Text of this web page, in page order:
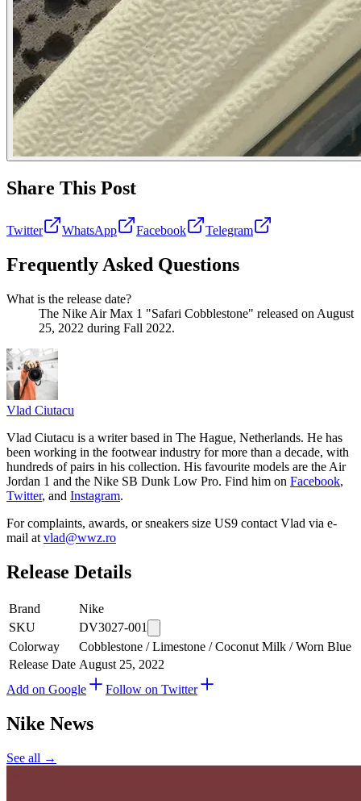
Share This Post
Twitter WhatsApp Facebook Telegram
Frequently Asked Questions
What is the release date?
The Nike Air Max 1 "Safari Cobblestone" released on August
25, 2022 during Fall 2022.
Vlad Ciutacu
Vlad Ciutacu is a writer based in The Hague, Netherlands. He has
been working in the footwear industry for more than a decade, with
hundreds of pairs in his collection. His favourite models are the Air
Jordan 1 and the Nike SB Dunk Low Pro. Find him on Facebook,
Twitter, and Instagram.
For complaints, awards, or sneakers size US9 contact Vlad via e-
mail at vlad@wwz.ro
Release Details
Brand
Nike
SKU
DV3027-001
Colorway
Cobblestone / Limestone / Coconut Milk / Worn Blue
Release Date August 25, 2022
Add on Google
Follow on Twitter
Nike News
See all →